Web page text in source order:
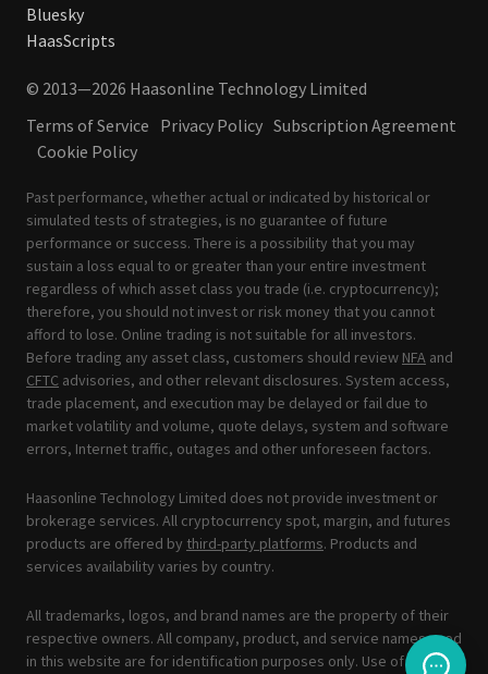
Bluesky
HaasScripts
© 2013—2026 Haasonline Technology Limited
Terms of Service Privacy Policy Subscription Agreement
Cookie Policy
Past performance, whether actual or indicated by historical or
simulated tests of strategies, is no guarantee of future
performance or success. There is a possibility that you may
sustain a loss equal to or greater than your entire investment
regardless of which asset class you trade (i.e. cryptocurrency);
therefore, you should not invest or risk money that you cannot
afford to lose. Online trading is not suitable for all investors.
Before trading any asset class, customers should review NFA and
CFTC advisories, and other relevant disclosures. System access,
trade placement, and execution may be delayed or fail due to
market volatility and volume, quote delays, system and software
errors, Internet traffic, outages and other unforeseen factors.
Haasonline Technology Limited does not provide investment or
brokerage services. All cryptocurrency spot, margin, and futures
products are offered by third-party platforms. Products and
services availability varies by country.
All trademarks, logos, and brand names are the property of their
respective owners. All company, product, and service names used
in this website are for identification purposes only. Use of these